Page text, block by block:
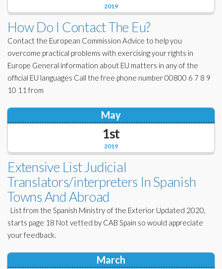
2019
How Do I Contact The Eu?
Contact the European Commission Advice to help you
overcome practical problems with exercising your rights in
Europe General information about EU matters in any of the
official EU languages Call the free phone number 00800 6 7 8 9
10 11 from
2019
May
1st
Extensive List Judicial
Translators/interpreters In Spanish
Towns And Abroad
List from the Spanish Ministry of the Exterior Updated 2020,
starts page 18 Not vetted by CAB Spain so would appreciate
your feedback.
March